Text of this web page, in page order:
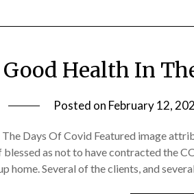
Good Health In
Posted on February 12,
Days Of Covid Featured image
blessed as not to have contracted the
home. Several of the clients, and